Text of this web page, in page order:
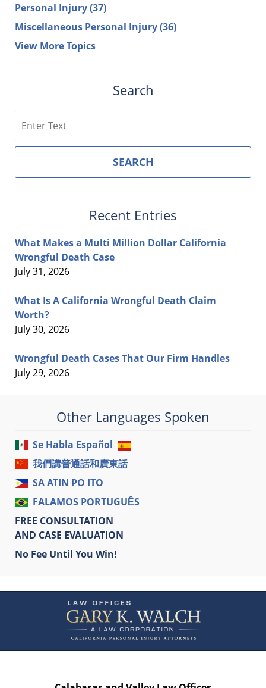
Personal Injury(37)
Miscellaneous Personal Injury(36)
View More Topics
Search
SEARCH
Recent Entries
What Makes a Multi Million Dollar California
Wrongful Death Case
July 31, 2026
What Is A California Wrongful Death Claim
Worth?
July 30, 2026
Wrongful Death Cases That Our Firm Handles
July 29, 2026
Other Languages Spoken
Se Habla Español
我們講普通話和廣東話
SA ATIN PO ITO
FALAMOS PORTUGUÊS
FREE CONSULTATION
AND CASE EVALUATION
No Fee Until You Win!
Information